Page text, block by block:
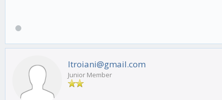
ltroiani@gmail.com
Junior Member